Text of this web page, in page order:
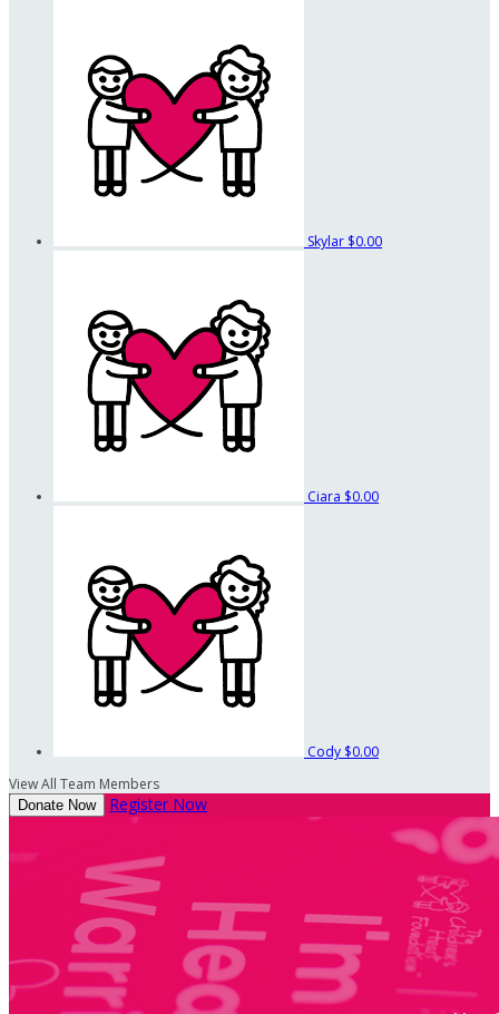
Skylar $0.00
Ciara $0.00
Cody $0.00
View All Team Members
Donate Now Register Now